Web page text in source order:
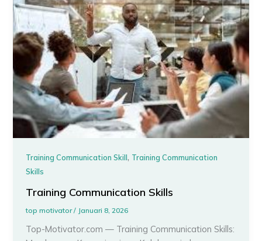
Training Communication Skill, Training Communication
Skills
Training Communication Skills
top motivator/ Januari 8, 2026
Top-Motivator.com — Training Communication Skills: